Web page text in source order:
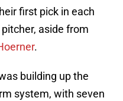
first pick in each
aside from
.
building up the
system, with seven